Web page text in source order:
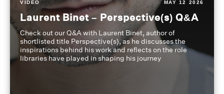
VIDEO MAY 12 2026
Laurent Binet – Perspective(s) Q&A
Check out our Q&A with Laurent Binet, author of
shortlisted title Perspective(s), as he discusses the
inspirations behind his work and reflects on the role
libraries have played in shaping his journey